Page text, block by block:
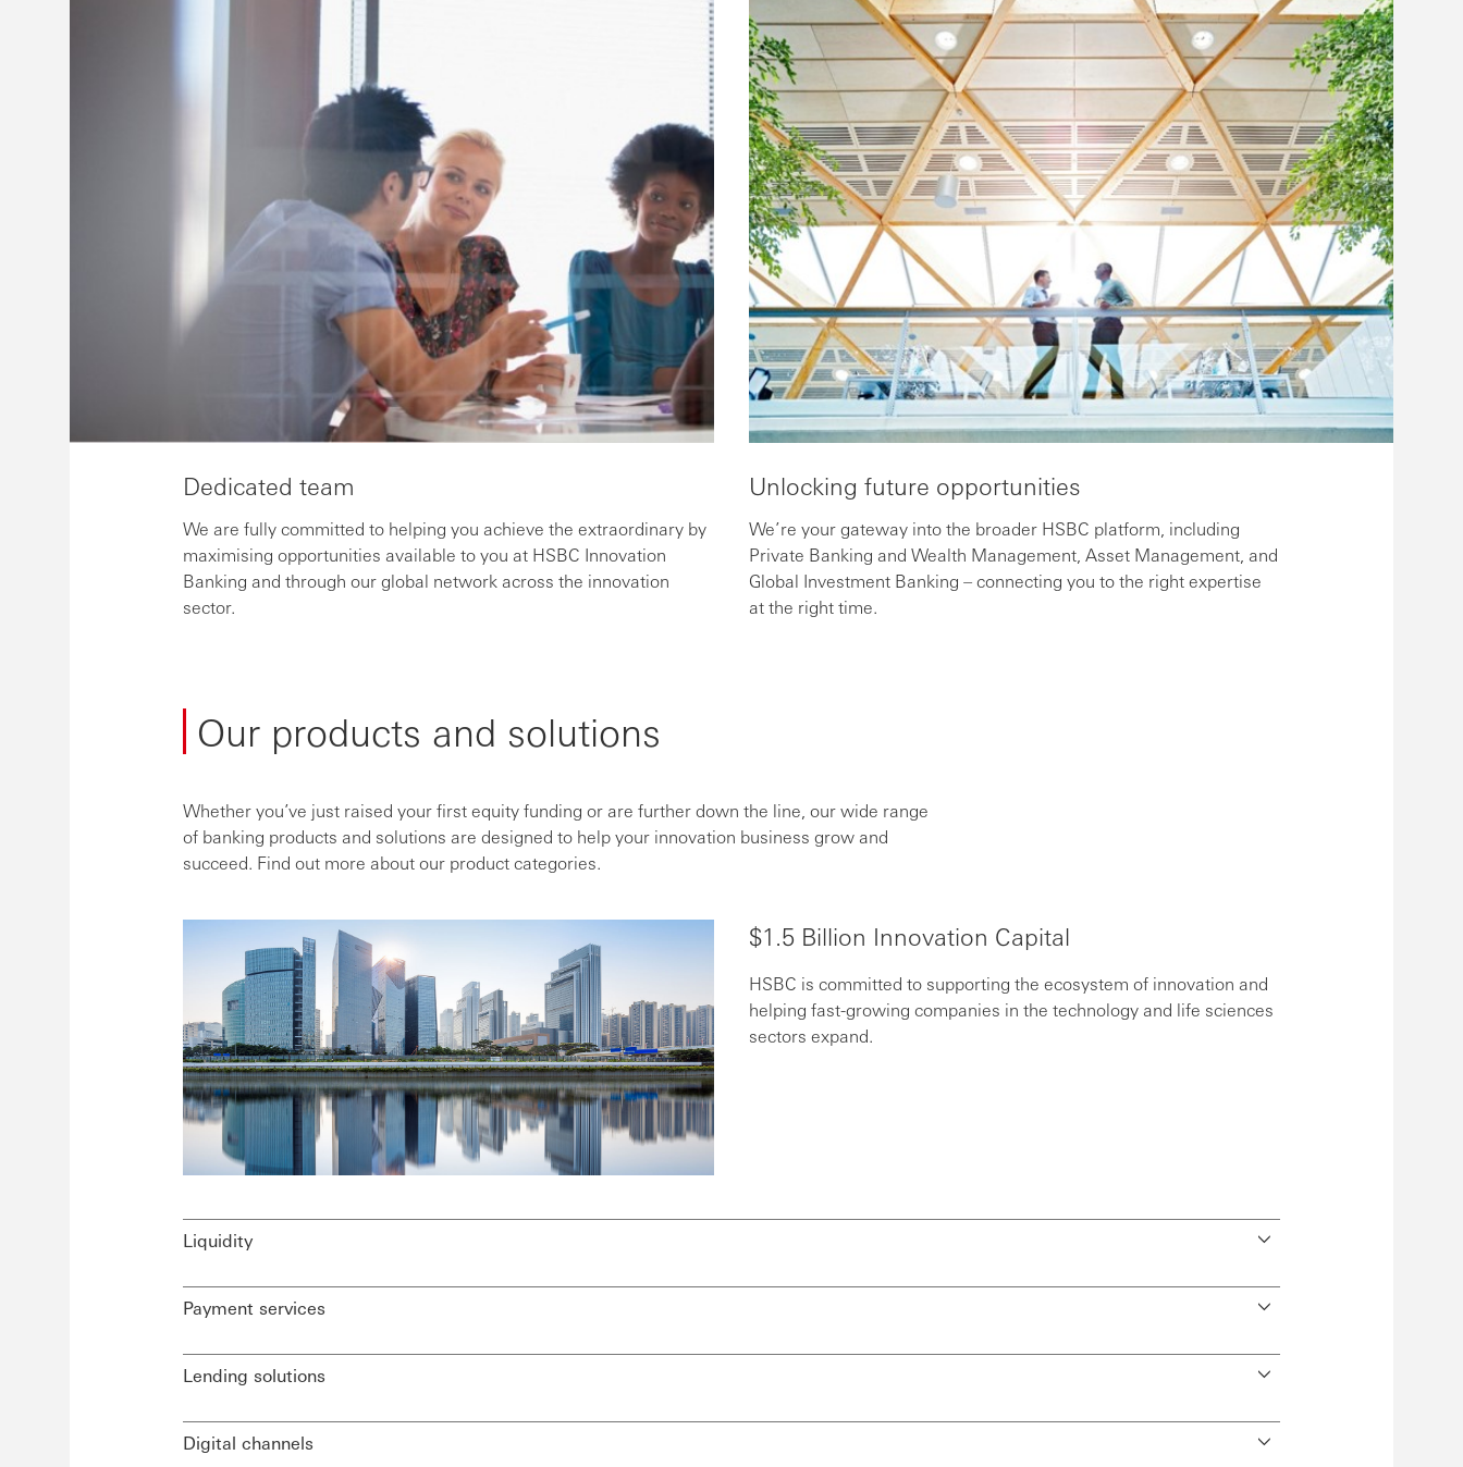
Dedicated team
We are fully committed to helping you achieve the extraordinary by
maximising opportunities available to you at HSBC Innovation
Banking and through our global network across the innovation
sector.
Unlocking future opportunities
We’re your gateway into the broader HSBC platform, including
Private Banking and Wealth Management, Asset Management, and
Global Investment Banking – connecting you to the right expertise
at the right time.
Our products and solutions
Whether you’ve just raised your first equity funding or are further down the line, our wide range
of banking products and solutions are designed to help your innovation business grow and
succeed. Find out more about our product categories.
$1.5 Billion Innovation Capital
HSBC is committed to supporting the ecosystem of innovation and
helping fast-growing companies in the technology and life sciences
sectors expand.
Liquidity
Payment services
Lending solutions
Digital channels